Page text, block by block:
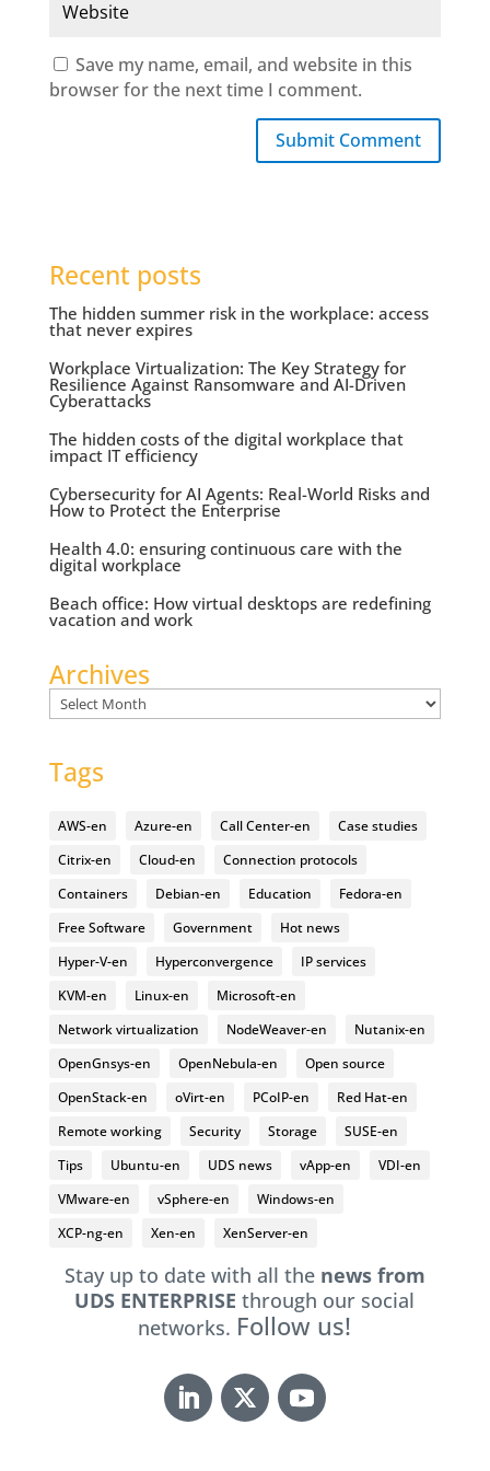
Save my name, email, and website in this
browser for the next time I comment.
Submit Comment
Recent posts
The hidden summer risk in the workplace: access
that never expires
Workplace Virtualization: The Key Strategy for
Resilience Against Ransomware and AI-Driven
Cyberattacks
The hidden costs of the digital workplace that
impact IT efficiency
Cybersecurity for AI Agents: Real-World Risks and
How to Protect the Enterprise
Health 4.0: ensuring continuous care with the
digital workplace
Beach office: How virtual desktops are redefining
vacation and work
Archives
Archives
Tags
AWS-en Azure-en Call Center-en
Case studies
Citrix-en
Cloud-en
Connection protocols
Containers
Debian-en Education
Fedora-en
Free Software
Government
Hot news
Hyper-V-en
Hyperconvergence
IP services
KVM-en
Linux-en
Microsoft-en
Network virtualization
NodeWeaver-en
Nutanix-en
OpenGnsys-en
OpenNebula-en
Open source
OpenStack-en
oVirt-en PCoIP-en
Red Hat-en
Remote working
Security Storage
SUSE-en
Tips
Ubuntu-en UDS news vApp-en
VDI-en
VMware-en
vSphere-en
Windows-en
XCP-ng-en
Xen-en XenServer-en
Stay up to date with all the news from
UDS ENTERPRISEthrough our social
networks. Follow us!